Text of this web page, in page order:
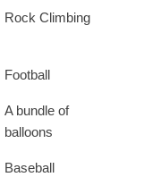
Rock Climbing
Football
A bundle of
balloons
Baseball